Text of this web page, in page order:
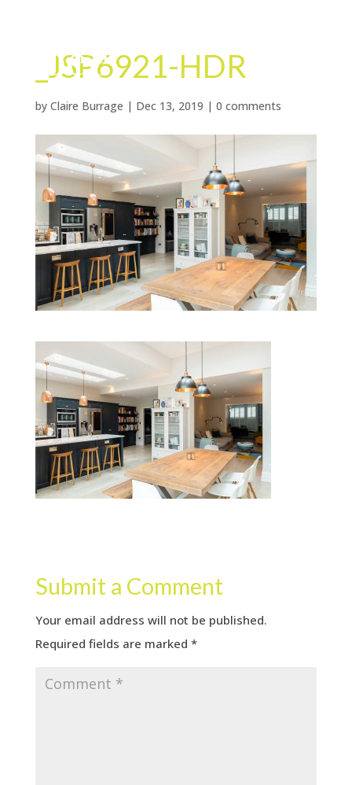
_JSP6921-HDR
by Claire Burrage | Dec 13, 2019 | 0 comments
Submit a Comment
Your email address will not be published.
Required fields are marked *